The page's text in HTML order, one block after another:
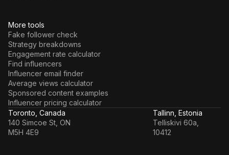
More tools
Fake follower check
Strategy breakdowns
Engagement rate calculator
Find influencers
Influencer email finder
Average views calculator
Sponsored content examples
Influencer pricing calculator
Toronto, Canada
140 Simcoe St, ON
M5H 4E9
Tallinn, Estonia
Telliskivi 60a,
10412